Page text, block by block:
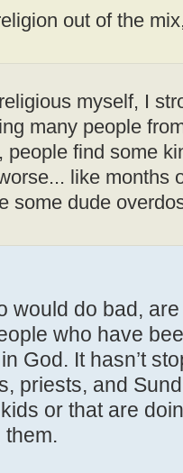
out of the
myself, I
many people
people find some
like months
some dude
would do bad,
who have
God. It hasn’t
priests, and
or that are
them.